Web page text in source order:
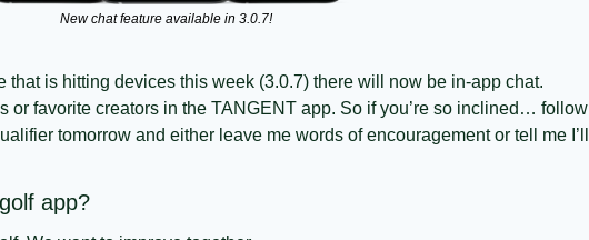
New chat feature available in 3.0.7!
that is hitting devices this week (3.0.7) there will now be in-app chat.
or favorite creators in the TANGENT app. So if you’re so inclined… follow
tomorrow and either leave me words of encouragement or tell me I’ll
app?